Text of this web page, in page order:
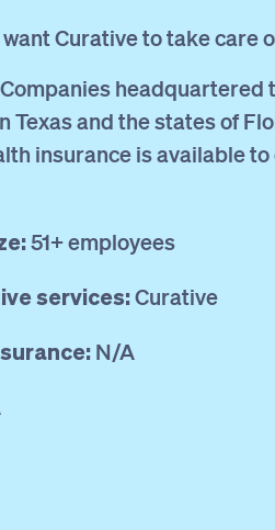
Curative to take care
Companies headquartered
Texas and the states of
insurance is available
51+ employees
services:Curative
N/A